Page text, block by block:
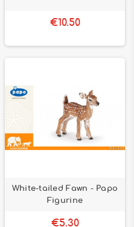
€10.50
White-tailed Fawn - Papo
Figurine
€5.30